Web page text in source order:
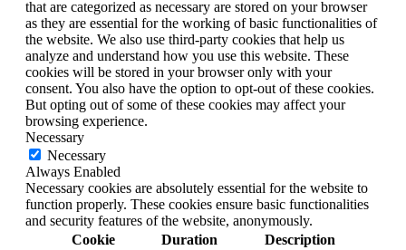
that are categorized as necessary are stored on your browser
as they are essential for the working of basic functionalities of
the website. We also use third-party cookies that help us
analyze and understand how you use this website. These
cookies will be stored in your browser only with your
consent. You also have the option to opt-out of these cookies.
But opting out of some of these cookies may affect your
browsing experience.
Necessary
Necessary
Always Enabled
Necessary cookies are absolutely essential for the website to
function properly. These cookies ensure basic functionalities
and security features of the website, anonymously.
Cookie
Duration Description